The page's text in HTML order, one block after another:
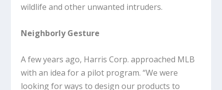
wildlife and other unwanted intruders.
Neighborly Gesture
A few years ago, Harris Corp. approached MLB
with an idea for a pilot program. “We were
looking for ways to design our products to